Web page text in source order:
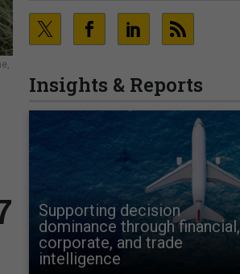
Insights & Reports
Supporting decision
dominance through financial,
corporate, and trade
intelligence